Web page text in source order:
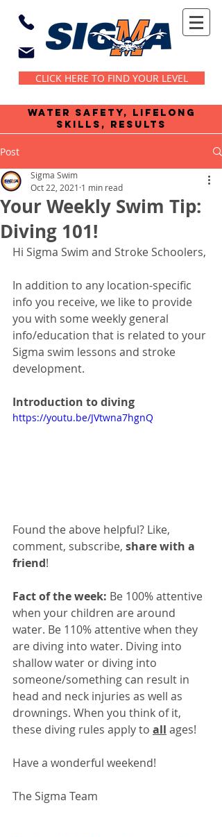
CLICK HERE TO FIND YOUR LEVEL
water safety, lifelong
skills, results
Post
Your Weekly Swim Tip:
Diving 101!
Sigma Swim
Oct 22, 2021 1 min read
Hi Sigma Swim and Stroke Schoolers,
In addition to any location-specific
info you receive, we like to provide
you with some weekly general
info/education that is related to your
Sigma swim lessons and stroke
development.
Introduction to diving
https://youtu.be/JVtwna7hgnQ
Found the above helpful? Like,
comment, subscribe, share with a
friend!
Fact of the week: Be 100% attentive
when your children are around
water. Be 110% attentive when they
are diving into water. Diving into
shallow water or diving into
someone/something can result in
head and neck injuries as well as
drownings. When you think of it,
these diving rules apply to all ages!
Have a wonderful weekend!
The Sigma Team